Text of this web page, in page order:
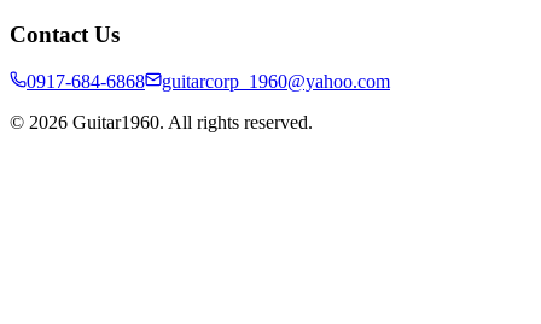
Contact Us
0917-684-6868
guitarcorp_1960@yahoo.com
© 2026 Guitar1960. All rights reserved.